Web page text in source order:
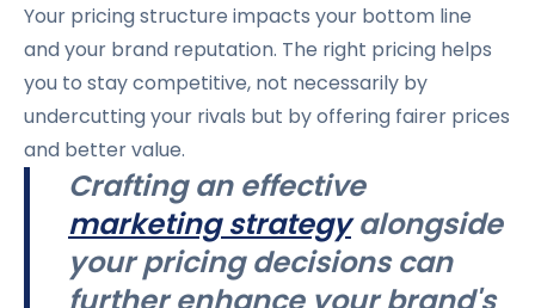
Your pricing structure impacts your bottom line
and your brand reputation. The right pricing helps
you to stay competitive, not necessarily by
undercutting your rivals but by offering fairer prices
and better value.
Crafting an effective
marketing strategyalongside
your pricing decisions can
further enhance your brand's